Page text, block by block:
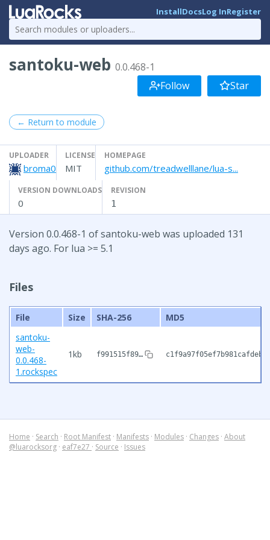
InstallDocsLog InRegister
santoku-web 0.0.468-1
Follow
Star
← Return to module
UPLOADER
broma0
LICENSE
MIT
HOMEPAGE
github.com/treadwelllane/lua-s...
VERSION DOWNLOADS
0
REVISION
1
Version 0.0.468-1 of santoku-web was uploaded 131
days ago. For lua >= 5.1
Files
File Size SHA-256
MD5
santoku-
web-
0.0.468-
1.rockspec
1kb f991515f89…
Home · Search · Root Manifest · Manifests · Modules · Changes · About
@luarocksorg · eaf7e27 · Source · Issues